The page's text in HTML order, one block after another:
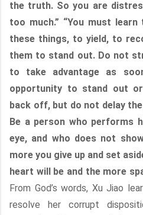
the truth. So you are
too much.” “You must
these things, to yield, to
them to stand out. Do not
to take advantage as
opportunity to stand out
back off, but do not delay
Be a person who performs
eye, and who does not
more you give up and set
heart will be and the more
From God’s words, Xu Jiao
resolve her corrupt